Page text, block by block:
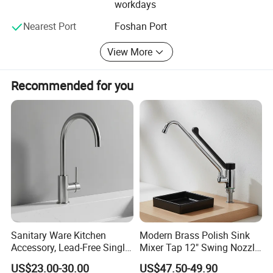
including faucets, toilets, bathtubs, cabinets etc. Our QC
team always keeps one standard, namely "supreme
quality, excellent service". We do 100% inspection to each
The mission of our company is " customers foremost,
quality prior". Win-win situation is our target. We sincerely
welcome you to visit our showroom and factory.
workdays
Nearest Port
Foshan Port
View More
Recommended for you
Sanitary Ware Kitchen
Accessory, Lead-Free Single-
Handle Deck-Mounted
US$23.00-30.00
Modern Brass Polish Sink
Mixer Tap 12" Swing Nozzle
Deck Mounted Single-Hole
US$47.50-49.90